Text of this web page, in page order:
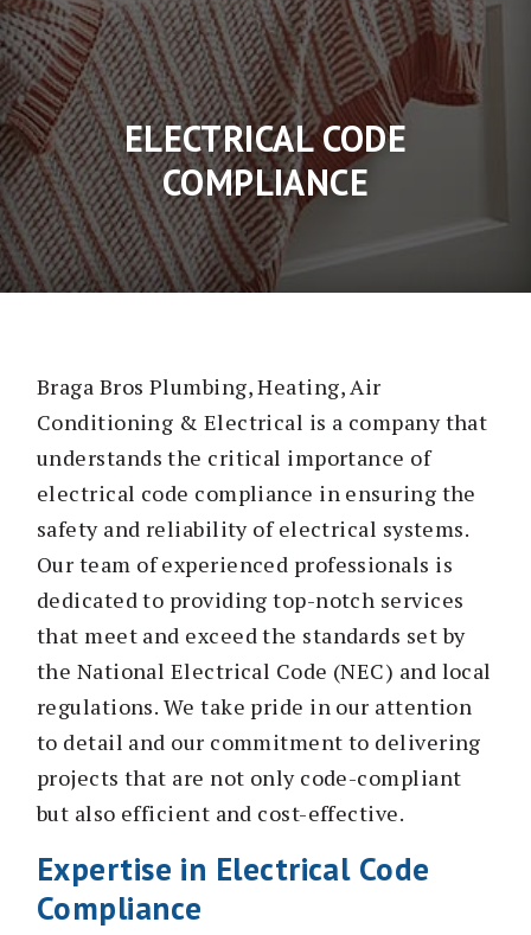
ELECTRICAL CODE
COMPLIANCE
Braga Bros Plumbing, Heating, Air
Conditioning & Electrical is a company that
understands the critical importance of
electrical code compliance in ensuring the
safety and reliability of electrical systems.
Our team of experienced professionals is
dedicated to providing top-notch services
that meet and exceed the standards set by
the National Electrical Code (NEC) and local
regulations. We take pride in our attention
to detail and our commitment to delivering
projects that are not only code-compliant
but also efficient and cost-effective.
Expertise in Electrical Code
Compliance